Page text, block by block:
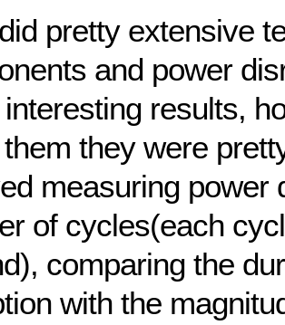
pretty extensive
and power
results,
they were
measuring power
of cycles(each
comparing the
with the